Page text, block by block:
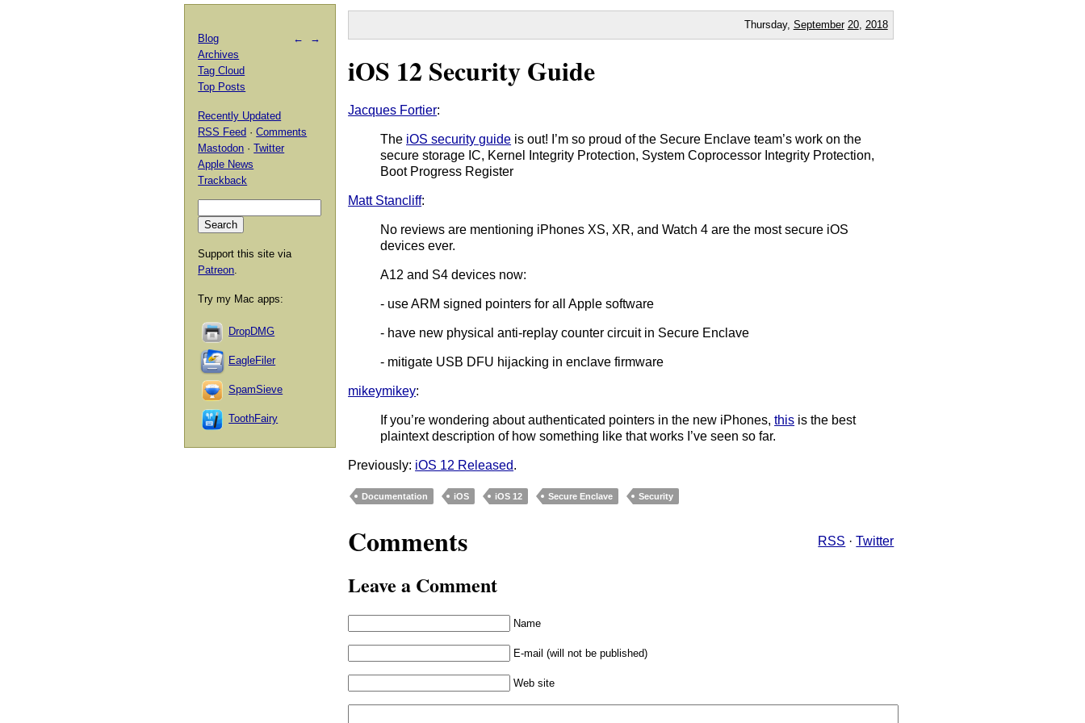
Thursday, September 20, 2018
iOS 12 Security Guide
Jacques Fortier:
The iOS security guide is out! I’m so proud of the Secure Enclave team’s work on the
secure storage IC, Kernel Integrity Protection, System Coprocessor Integrity Protection,
Boot Progress Register
Matt Stancliff:
No reviews are mentioning iPhones XS, XR, and Watch 4 are the most secure iOS
devices ever.
A12 and S4 devices now:
- use ARM signed pointers for all Apple software
- have new physical anti-replay counter circuit in Secure Enclave
- mitigate USB DFU hijacking in enclave firmware
mikeymikey:
If you’re wondering about authenticated pointers in the new iPhones,this is the best
plaintext description of how something like that works I’ve seen so far.
Previously: iOS 12 Released.
Documentation iOS iOS 12 Secure Enclave Security
Comments RSS ·Twitter
Leave a Comment
Name
E-mail (will not be published)
Web site
← →
Blog
Archives
Tag Cloud
Top Posts
Recently Updated
RSS Feed ·Comments
Mastodon ·Twitter
Apple News
Trackback
Support this site via
Patreon.
Try my Mac apps:
DropDMG
EagleFiler
SpamSieve
ToothFairy